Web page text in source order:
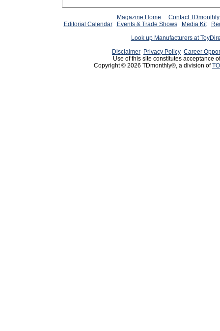
Magazine Home
Contact TDmonthly
Editorial Calendar
Events & Trade Shows Media Kit
Look up Manufacturers at
Disclaimer Privacy Policy Career
Use of this site constitutes acceptance
Copyright © 2026 TDmonthly®, a division of